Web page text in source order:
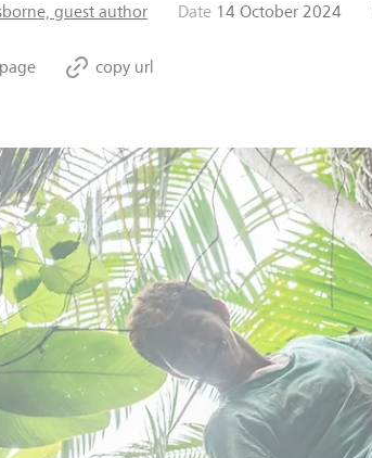
guest author Date 14 October 2024
copy url